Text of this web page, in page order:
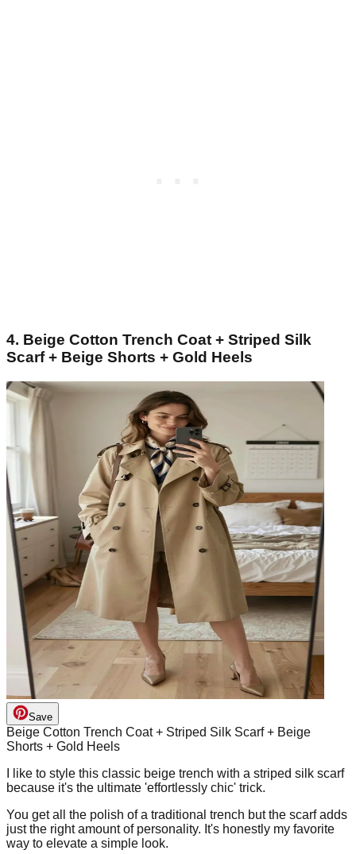
4. Beige Cotton Trench Coat + Striped Silk
Scarf + Beige Shorts + Gold Heels
Save
Beige Cotton Trench Coat + Striped Silk Scarf + Beige
Shorts + Gold Heels
I like to style this classic beige trench with a striped silk scarf
because it's the ultimate 'effortlessly chic' trick.
You get all the polish of a traditional trench but the scarf adds
just the right amount of personality. It's honestly my favorite
way to elevate a simple look.